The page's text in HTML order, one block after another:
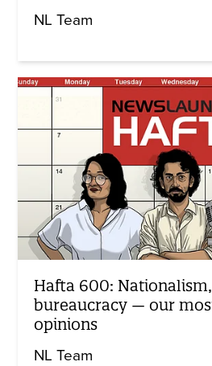
NL Team
Hafta 600:
bureaucracy — our
opinions
NL Team